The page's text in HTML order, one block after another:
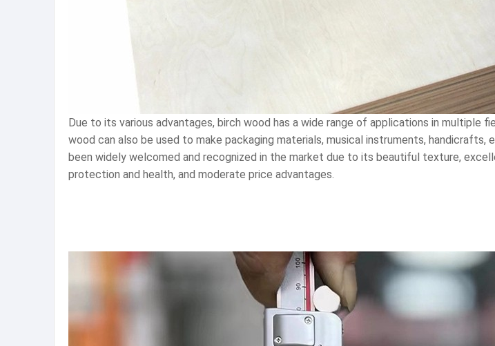
Due to its various advantages, birch wood has a wide range of applications in multiple
wood can also be used to make packaging materials, musical instruments,
been widely welcomed and recognized in the market due to its beautiful texture,
protection and health, and moderate price advantages.